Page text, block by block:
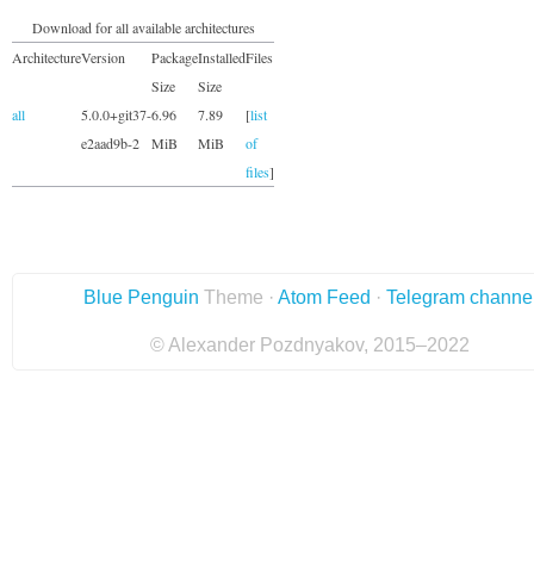
Download for all available architectures
ArchitectureVersion
Package
Size
Installed
Size
Files
all
5.0.0+git37-
e2aad9b-2
6.96
MiB
7.89
MiB
[list
of
files]
Blue Penguin Theme · Atom Feed · Telegram
© Alexander Pozdnyakov, 2015–2022